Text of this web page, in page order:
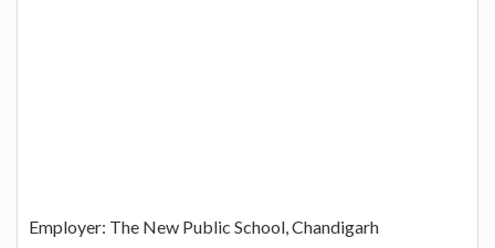
Employer: The New Public School, Chandigarh